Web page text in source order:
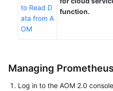
to Read D
ata from A
OM
function.
Managing
Log in to the AOM 2.0